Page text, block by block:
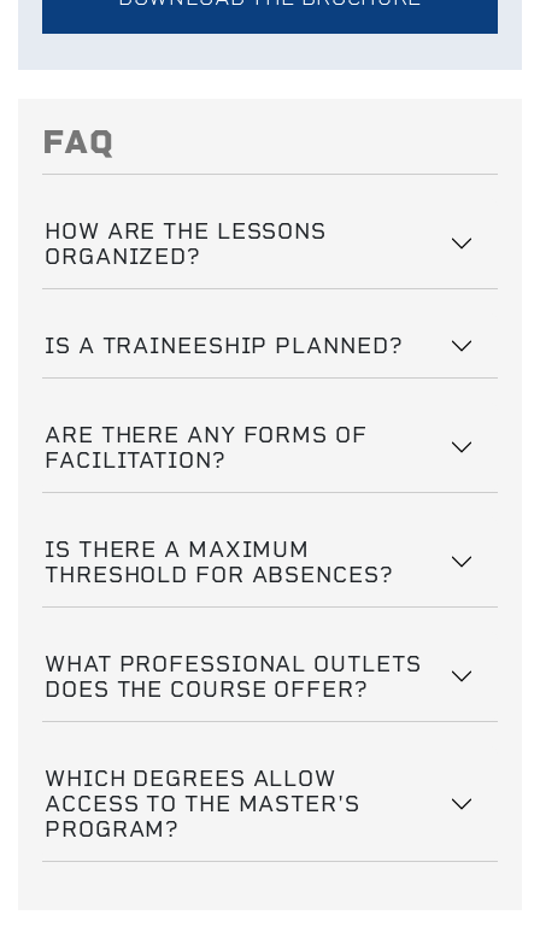
FAQ
HOW ARE THE LESSONS
ORGANIZED?
IS A TRAINEESHIP PLANNED?
ARE THERE ANY FORMS OF
FACILITATION?
IS THERE A MAXIMUM
THRESHOLD FOR ABSENCES?
WHAT PROFESSIONAL OUTLETS
DOES THE COURSE OFFER?
WHICH DEGREES ALLOW
ACCESS TO THE MASTER'S
PROGRAM?